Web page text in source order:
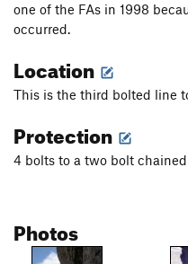
one of the FAs in 1998
occurred.
Location
This is the third bolted line
Protection
4 bolts to a two bolt
Photos